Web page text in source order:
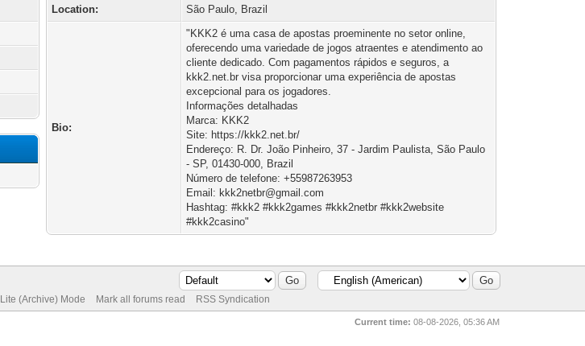
Location:
São Paulo, Brazil
Bio:
"KKK2 é uma casa de apostas proeminente no setor online,
oferecendo uma variedade de jogos atraentes e atendimento ao
cliente dedicado. Com pagamentos rápidos e seguros, a
kkk2.net.br visa proporcionar uma experiência de apostas
excepcional para os jogadores.
Informações detalhadas
Marca: KKK2
Site: https://kkk2.net.br/
Endereço: R. Dr. João Pinheiro, 37 - Jardim Paulista, São Paulo
- SP, 01430-000, Brazil
Número de telefone: +55987263953
Email: kkk2netbr@gmail.com
Hashtag: #kkk2 #kkk2games #kkk2netbr #kkk2website
#kkk2casino"
Lite (Archive) Mode Mark all forums read RSS Syndication
Current time: 08-08-2026, 05:36 AM